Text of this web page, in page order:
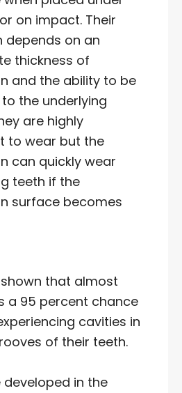
on impact. Their
depends on an
thickness of
and the ability to be
the underlying
are highly
to wear but the
can quickly wear
teeth if the
surface becomes
that almost
a 95 percent chance
cavities in
of their teeth.
developed in the